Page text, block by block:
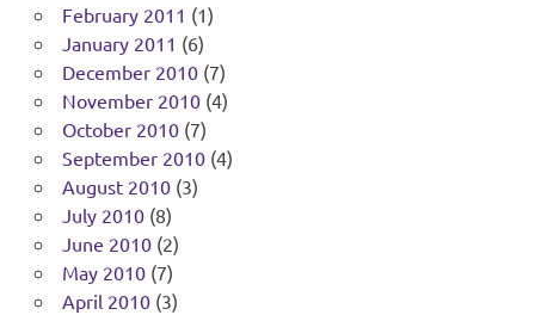
February 2011 (1)
January 2011 (6)
December 2010(7)
November 2010(4)
October 2010(7)
September 2010(4)
August 2010(3)
July 2010(8)
June 2010(2)
May 2010(7)
April 2010(3)